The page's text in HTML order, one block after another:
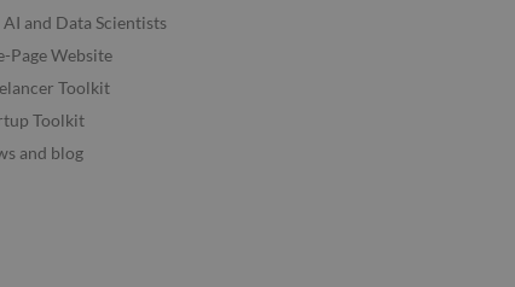
AI and Data Scientists
Page Website
Toolkit
Toolkit
and blog